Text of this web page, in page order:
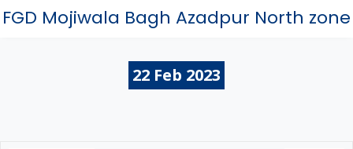
FGD Mojiwala Bagh Azadpur North zone
22 Feb 2023